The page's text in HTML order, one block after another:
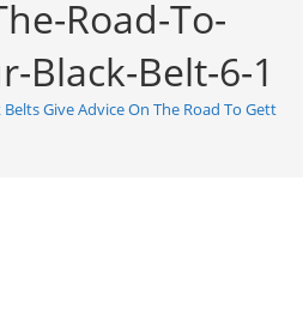
Road-To-
Black-Belt-6-1
Belts Give Advice On The Road To